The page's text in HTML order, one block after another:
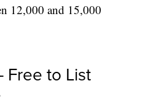
12,000 and 15,000
Free to List